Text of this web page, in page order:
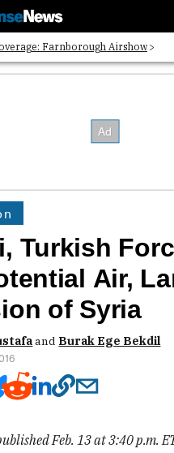
Farnborough Airshow
Strategic Architects List
Turkish
Air,
of Syria
and Burak Ege Bekdil
Feb. 13 at 3:40 p.m.